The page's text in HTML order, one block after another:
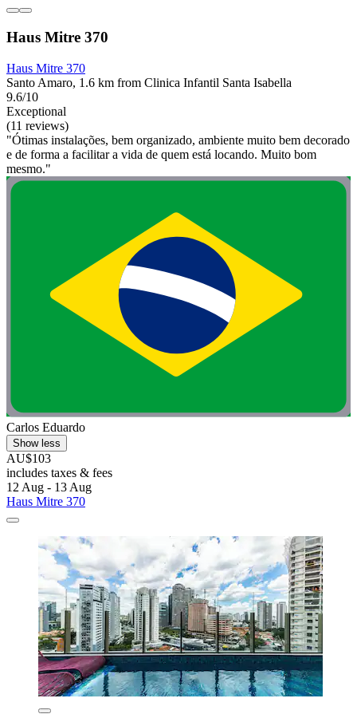
Haus Mitre 370
Haus Mitre 370
Santo Amaro, 1.6 km from Clinica Infantil Santa Isabella
9.6/10
Exceptional
(11 reviews)
"Ótimas instalações, bem organizado, ambiente muito bem decorado
e de forma a facilitar a vida de quem está locando. Muito bom
mesmo."
Carlos Eduardo
Show less
AU$103
includes taxes & fees
12 Aug - 13 Aug
Haus Mitre 370